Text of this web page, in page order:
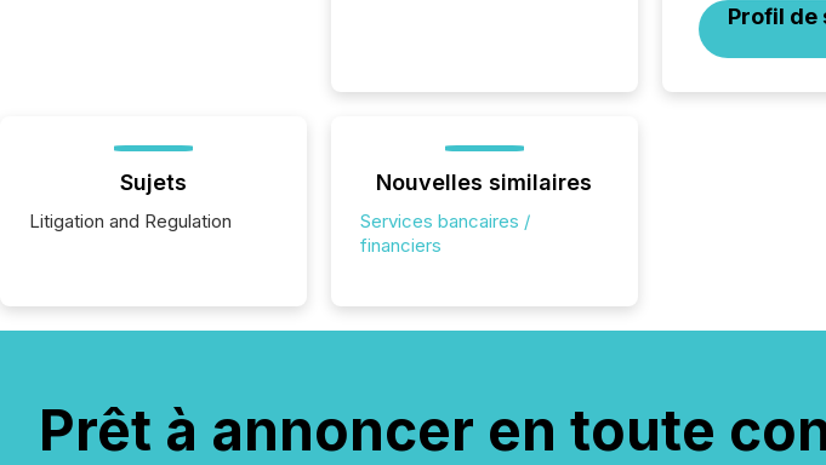
Profil de
Sujets
Litigation and Regulation
Nouvelles similaires
Services bancaires /
financiers
Prêt à annoncer en toute